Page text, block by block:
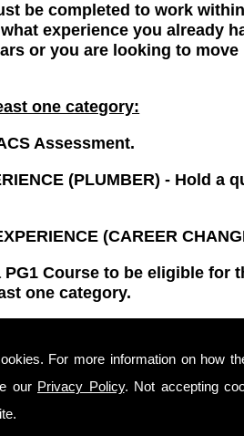
For more information on how
our Privacy Policy. Not accepting
be completed to work
experience you already
or you are looking to
one category:
Assessment.
(PLUMBER) - Hold
(CAREER
Course to be eligible for
one category.
Once this
and that all work is
taken again for you to be
certificates, not only for
complete safety using the